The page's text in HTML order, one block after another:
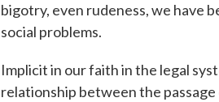
bigotry, even rudeness, we have
social problems.
Implicit in our faith in the legal
relationship between the